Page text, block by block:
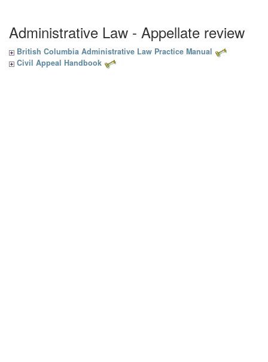
Administrative Law - Appellate review
British Columbia Administrative Law Practice Manual
Civil Appeal Handbook